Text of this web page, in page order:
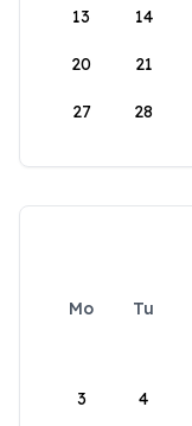
13 14
20 21
27 28
Mo Tu
3 4